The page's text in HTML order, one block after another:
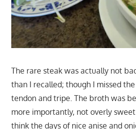
The rare steak was actually not
than I recalled; though I missed
tendon and tripe. The broth was
more importantly, not overly
think the days of nice anise and